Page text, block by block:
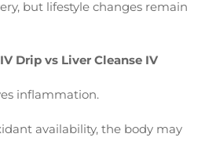
but lifestyle changes remain
Drip vs Liver Cleanse IV
inflammation.
availability, the body may